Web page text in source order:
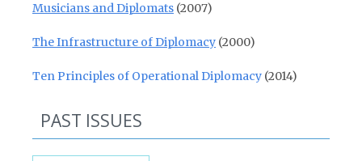
Musicians and Diplomats (2007)
The Infrastructure of Diplomacy (2000)
Ten Principles of Operational Diplomacy (2014)
PAST ISSUES